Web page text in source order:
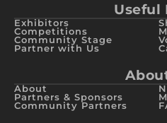
Useful
Exhibitors
Competitions
Community Stage
Partner with Us
About
Partners & Sponsors
Community Partners